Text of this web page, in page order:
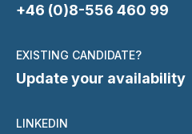
+46 (0)8-556 460 99
EXISTING CANDIDATE?
Update your availability
LINKEDIN